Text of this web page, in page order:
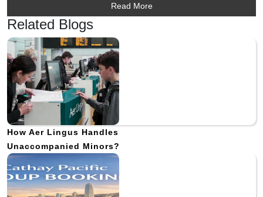
Read More
Related Blogs
How Aer Lingus Handles
Unaccompanied Minors?